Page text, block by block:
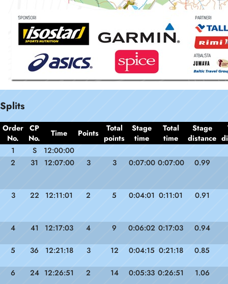
Splits
Order
No.
CP
No.
Time Points
Total
points
Stage
time
Total
time
Stage
distance
1
S
12:00:00
2
31 12:07:00 3 3 0:07:00 0:07:00 0.99
3 22 12:11:01 2 5 0:04:01 0:11:01 0.91
4 41 12:17:03 4 9 0:06:02 0:17:03 0.94
5 36 12:21:18 3 12 0:04:15 0:21:18 0.85
6 24 12:26:51 2 14 0:05:33 0:26:51 1.06